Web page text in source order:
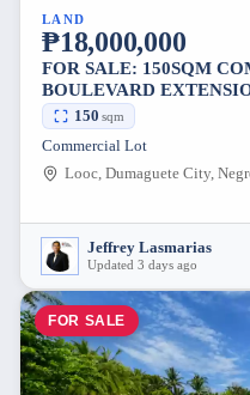
LAND
₱18,000,000
FOR SALE: 150SQM
BOULEVARD
NEGROS ORIENTAL
150 sqm
Commercial Lot
Looc, Dumaguete City,
Jeffrey Lasmarias
Updated 3 days ago
FOR SALE